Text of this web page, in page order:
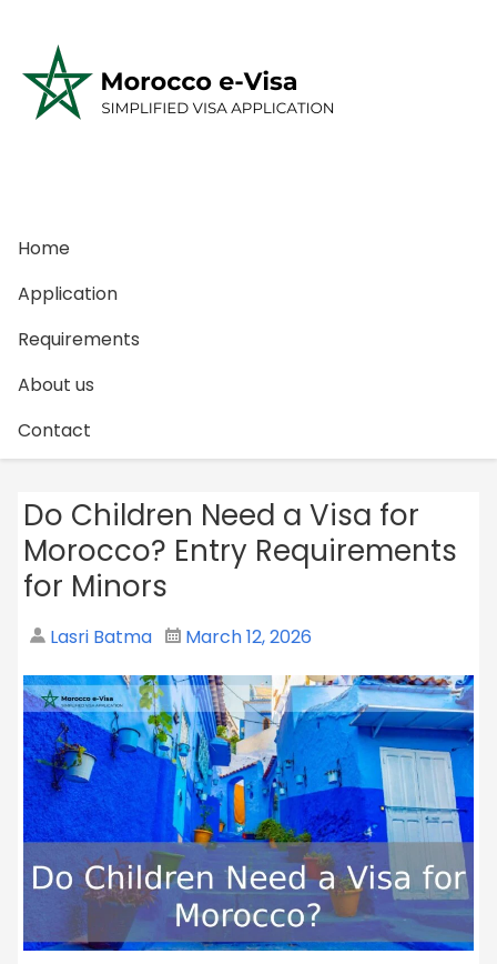
Home
Application
Requirements
About us
Contact
Do Children Need a Visa for
Morocco? Entry Requirements
for Minors
Lasri Batma March 12, 2026